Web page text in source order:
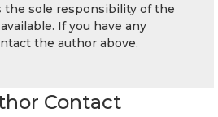
the sole responsibility of the
If you have any
the author above.
Contact